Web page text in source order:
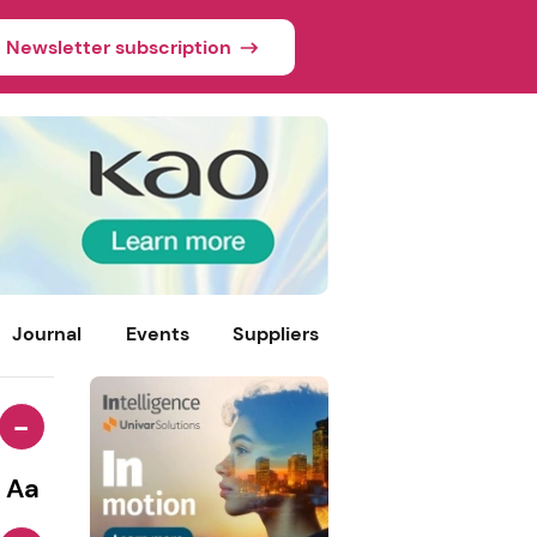
Newsletter subscription
Journal Events Suppliers
-
Aa